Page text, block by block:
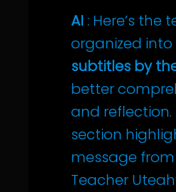
AI : Here’s the
organized
subtitles by
better
and reflection.
section
message
Teacher